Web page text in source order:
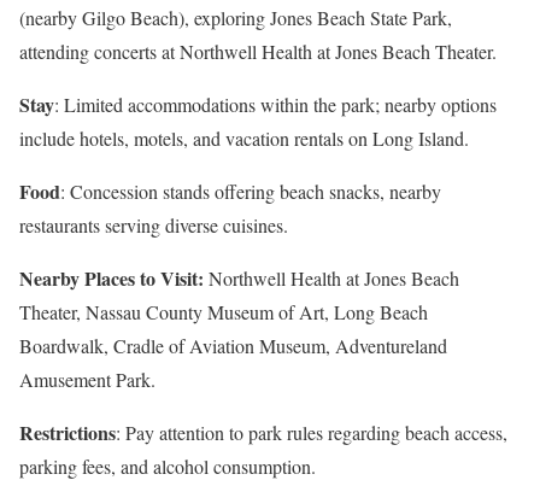
(nearby Gilgo Beach), exploring Jones Beach State Park,
attending concerts at Northwell Health at Jones Beach Theater.
Stay: Limited accommodations within the park; nearby options
include hotels, motels, and vacation rentals on Long Island.
Food: Concession stands offering beach snacks, nearby
restaurants serving diverse cuisines.
Nearby Places to Visit: Northwell Health at Jones Beach
Theater, Nassau County Museum of Art, Long Beach
Boardwalk, Cradle of Aviation Museum, Adventureland
Amusement Park.
Restrictions: Pay attention to park rules regarding beach access,
parking fees, and alcohol consumption.